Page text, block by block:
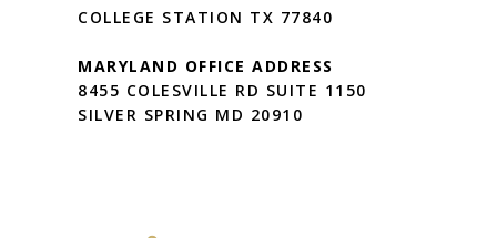
COLLEGE STATION TX 77840
MARYLAND OFFICE ADDRESS
8455 COLESVILLE RD SUITE 1150
SILVER SPRING MD 20910